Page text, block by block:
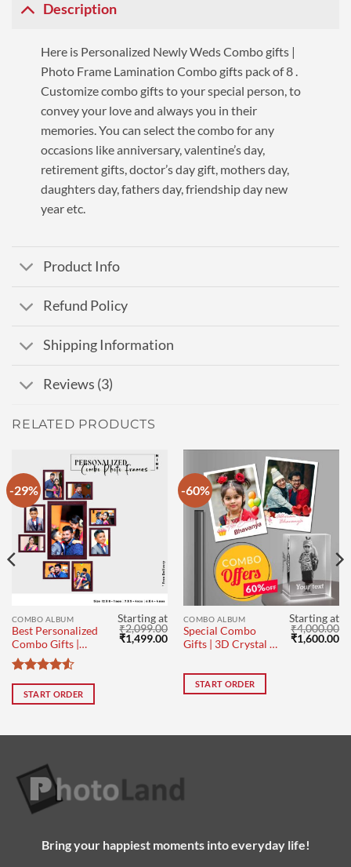
Description
Here is Personalized Newly Weds Combo gifts |
Photo Frame Lamination Combo gifts pack of 8 .
Customize combo gifts to your special person, to
convey your love and always you in their
memories. You can select the combo for any
occasions like anniversary, valentine’s day,
retirement gifts, doctor’s day gift, mothers day,
daughters day, fathers day, friendship day new
year etc.
Product Info
Refund Policy
Shipping Information
Reviews (3)
RELATED PRODUCTS
-29%
COMBO ALBUM
Best Personalized
Combo Gifts |
Photo frame Set
Pack of 9
Rated4.5
out of 5
Starting at
₹2,099.00
Original
price
₹1,499.00Current
price
START ORDER
-60%
COMBO ALBUM
Special Combo
Gifts | 3D Crystal |
of 2
Starting at
₹4,000.00
Original
price
₹1,600.00
START ORDER
Bring your happiest moments into everyday life!